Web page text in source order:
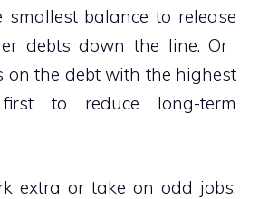
balance to release
debts down the line. Or
on the debt with the highest
to reduce long-term
extra or take on odd jobs,